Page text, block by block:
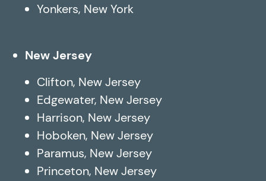
Yonkers, New York
New Jersey
Clifton, New Jersey
Edgewater, New Jersey
Harrison, New Jersey
Hoboken, New Jersey
Paramus, New Jersey
Princeton, New Jersey